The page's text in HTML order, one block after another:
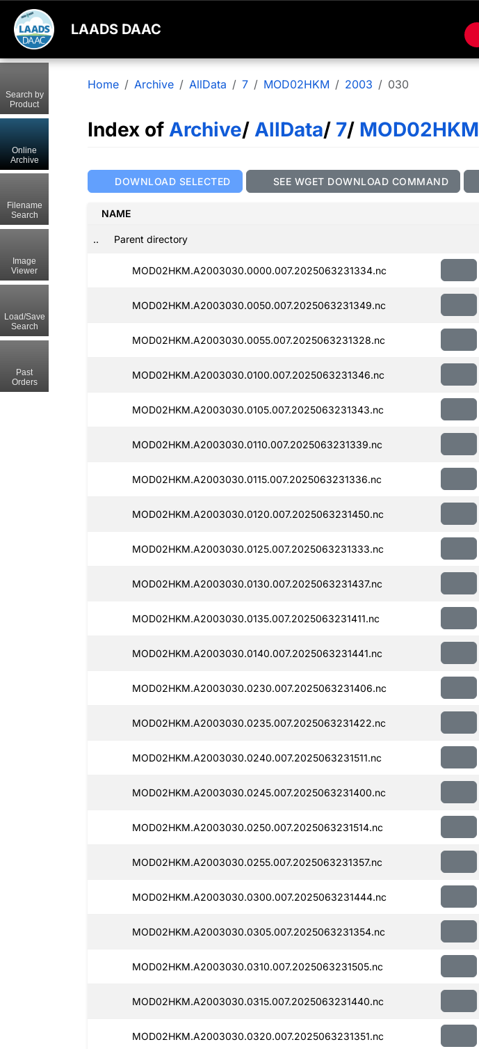
LAADS DAAC
Home Archive AllData 7 MOD02HKM 2003 030
Index of Archive/ AllData/ 7/ MOD02HKM
DOWNLOAD SELECTED SEE WGET DOWNLOAD COMMAND
NAME
.. Parent directory
MOD02HKM.A2003030.0000.007.2025063231334.nc
MOD02HKM.A2003030.0050.007.2025063231349.nc
MOD02HKM.A2003030.0055.007.2025063231328.nc
MOD02HKM.A2003030.0100.007.2025063231346.nc
MOD02HKM.A2003030.0105.007.2025063231343.nc
MOD02HKM.A2003030.0110.007.2025063231339.nc
MOD02HKM.A2003030.0115.007.2025063231336.nc
MOD02HKM.A2003030.0120.007.2025063231450.nc
MOD02HKM.A2003030.0125.007.2025063231333.nc
MOD02HKM.A2003030.0130.007.2025063231437.nc
MOD02HKM.A2003030.0135.007.2025063231411.nc
MOD02HKM.A2003030.0140.007.2025063231441.nc
MOD02HKM.A2003030.0230.007.2025063231406.nc
MOD02HKM.A2003030.0235.007.2025063231422.nc
MOD02HKM.A2003030.0240.007.2025063231511.nc
MOD02HKM.A2003030.0245.007.2025063231400.nc
MOD02HKM.A2003030.0250.007.2025063231514.nc
MOD02HKM.A2003030.0255.007.2025063231357.nc
MOD02HKM.A2003030.0300.007.2025063231444.nc
MOD02HKM.A2003030.0305.007.2025063231354.nc
MOD02HKM.A2003030.0310.007.2025063231505.nc
MOD02HKM.A2003030.0315.007.2025063231440.nc
MOD02HKM.A2003030.0320.007.2025063231351.nc
Search by
Product
Online
Archive
Filename
Search
Image
Viewer
Load/Save
Search
Past
Orders